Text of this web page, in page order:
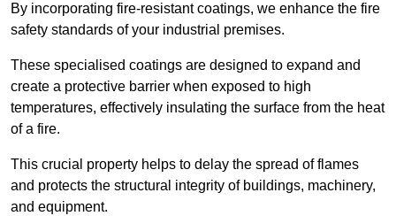
By incorporating fire-resistant coatings, we enhance the fire
safety standards of your industrial premises.
These specialised coatings are designed to expand and
create a protective barrier when exposed to high
temperatures, effectively insulating the surface from the heat
of a fire.
This crucial property helps to delay the spread of flames
and protects the structural integrity of buildings, machinery,
and equipment.